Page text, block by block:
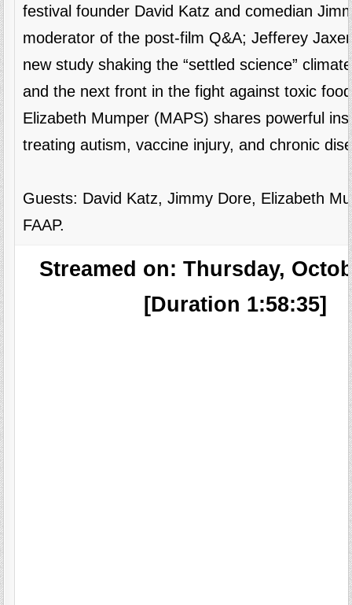
festival founder David Katz and comedian
moderator of the post-film Q&A; Jefferey
new study shaking the “settled science”
and the next front in the fight against toxic
Elizabeth Mumper (MAPS) shares powerful
treating autism, vaccine injury, and chronic
Guests: David Katz, Jimmy Dore, Elizabeth
FAAP.
Streamed on: Thursday,
[Duration 1:58:35]